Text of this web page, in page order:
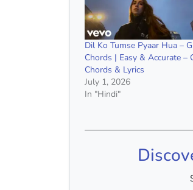
Dil Ko Tumse Pyaar Hua –
Chords | Easy & Accurate –
Chords & Lyrics
July 1, 2026
In "Hindi"